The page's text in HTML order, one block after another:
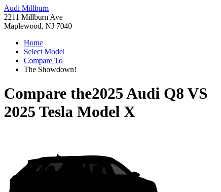
Audi Millburn
2211 Millburn Ave
Maplewood, NJ 7040
Home
Select Model
Compare To
The Showdown!
Compare the2025 Audi Q8 VS
2025 Tesla Model X